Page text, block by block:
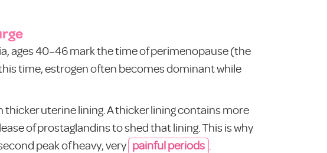
ages 40–46 mark the time of perimenopause (the
time, estrogen often becomes dominant while
thicker uterine lining. A thicker lining contains more
of prostaglandins to shed that lining. This is why
peak of heavy, very painful periods